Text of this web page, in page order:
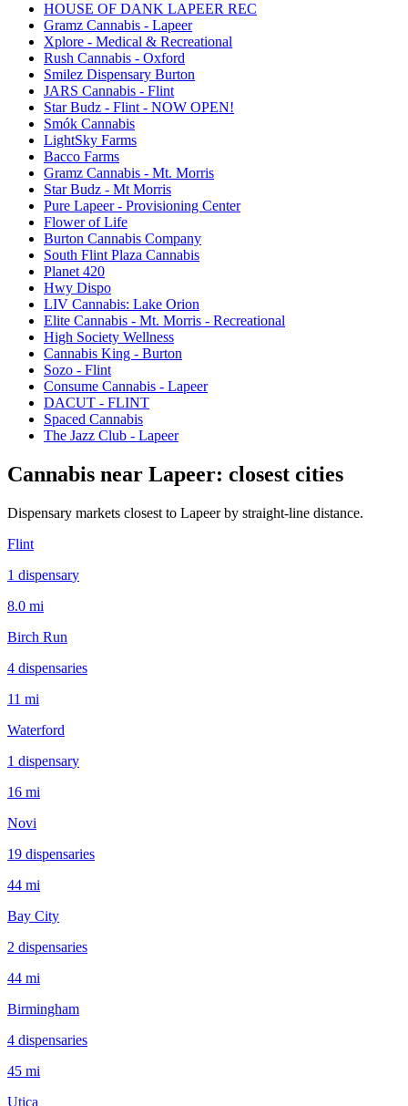
HOUSE OF DANK LAPEER REC
Gramz Cannabis - Lapeer
Xplore - Medical & Recreational
Rush Cannabis - Oxford
Smilez Dispensary Burton
JARS Cannabis - Flint
Star Budz - Flint - NOW OPEN!
Smók Cannabis
LightSky Farms
Bacco Farms
Gramz Cannabis - Mt. Morris
Star Budz - Mt Morris
Pure Lapeer - Provisioning Center
Flower of Life
Burton Cannabis Company
South Flint Plaza Cannabis
Planet 420
Hwy Dispo
LIV Cannabis: Lake Orion
Elite Cannabis - Mt. Morris - Recreational
High Society Wellness
Cannabis King - Burton
Sozo - Flint
Consume Cannabis - Lapeer
DACUT - FLINT
Spaced Cannabis
The Jazz Club - Lapeer
Cannabis near Lapeer: closest cities
Dispensary markets closest to Lapeerby straight-line distance.
Flint
1 dispensary
8.0 mi
Birch Run
4 dispensaries
11 mi
Waterford
1 dispensary
16 mi
Novi
19 dispensaries
44 mi
Bay City
2 dispensaries
44 mi
Birmingham
4 dispensaries
45 mi
Utica